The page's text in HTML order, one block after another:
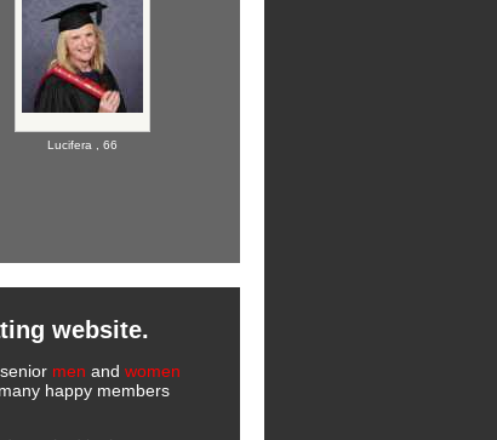
Lucifera , 66
website.
men and women
happy members